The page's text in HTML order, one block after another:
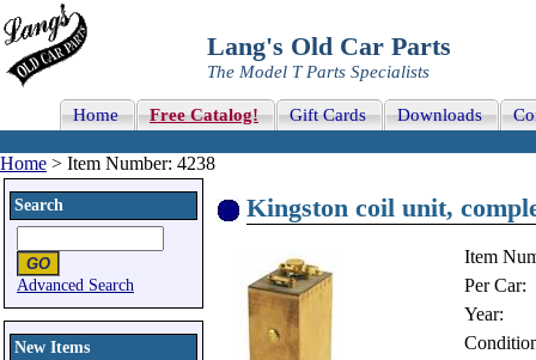
Lang's Old Car Parts
The Model T Parts Specialists
Home Free Catalog! Gift Cards Downloads
Home > Item Number: 4238
Search
Advanced Search
New Items
Kingston coil unit,
Item
Per Car:
Year: